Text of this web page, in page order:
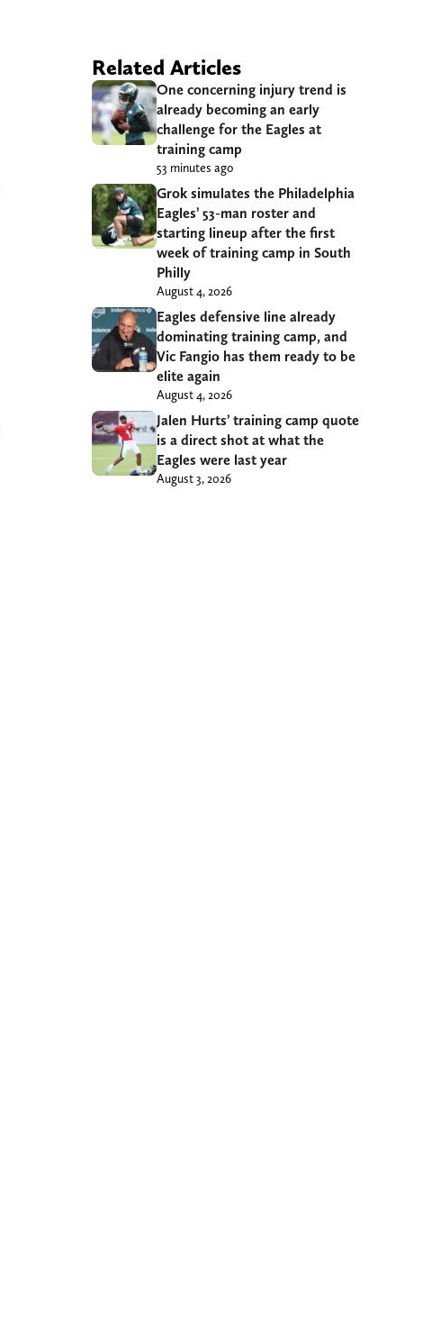
Related Articles
One concerning injury trend is
already becoming an early
challenge for the Eagles at
training camp
53 minutes ago
Grok simulates the Philadelphia
Eagles’ 53-man roster and
starting lineup after the first
week of training camp in South
Philly
August 4, 2026
Eagles defensive line already
dominating training camp, and
Vic Fangio has them ready to be
elite again
August 4, 2026
Jalen Hurts’ training camp quote
is a direct shot at what the
Eagles were last year
August 3, 2026